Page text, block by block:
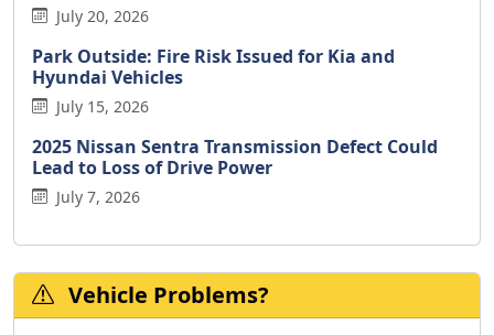
July 20, 2026
Park Outside: Fire Risk Issued for Kia and
Hyundai Vehicles
July 15, 2026
2025 Nissan Sentra Transmission Defect Could
Lead to Loss of Drive Power
July 7, 2026
Vehicle Problems?